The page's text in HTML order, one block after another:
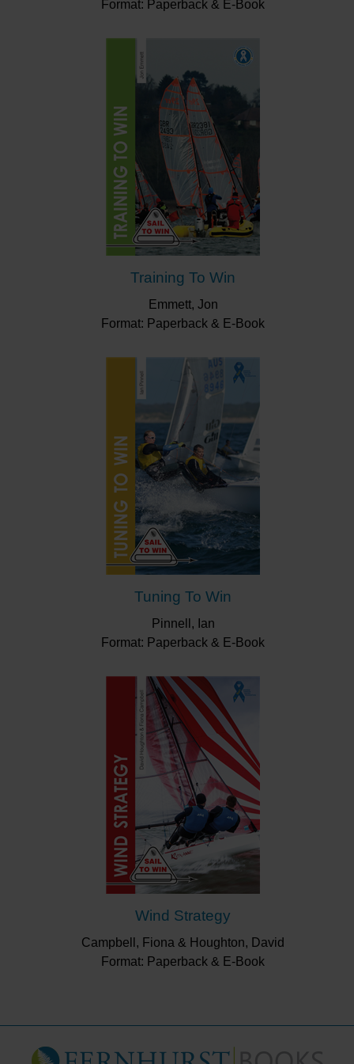
Format: Paperback & E-Book
Training To Win
Emmett, Jon
Format: Paperback & E-Book
Tuning To Win
Pinnell, Ian
Format: Paperback & E-Book
Wind Strategy
Campbell, Fiona & Houghton, David
Format: Paperback & E-Book